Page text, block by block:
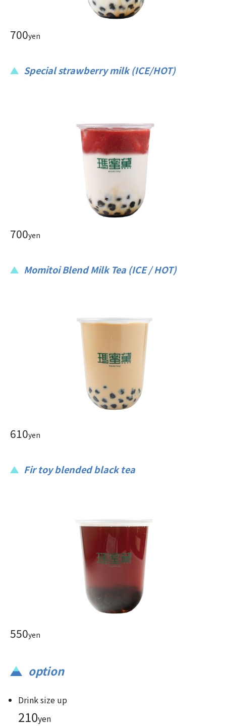
700yen
Special strawberry milk (ICE/HOT)
700yen
Momitoi Blend Milk Tea (ICE / HOT)
610yen
Fir toy blended black tea
550yen
option
Drink size up
210yen